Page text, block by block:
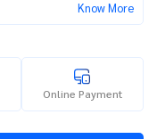
Know More
Online Payment